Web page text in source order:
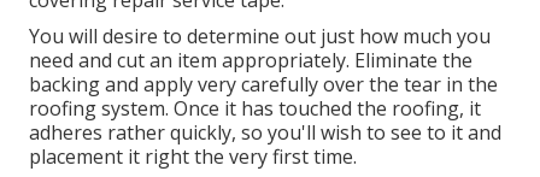
You will desire to determine out just how much you
need and cut an item appropriately. Eliminate the
backing and apply very carefully over the tear in the
roofing system. Once it has touched the roofing, it
adheres rather quickly, so you'll wish to see to it and
placement it right the very first time.